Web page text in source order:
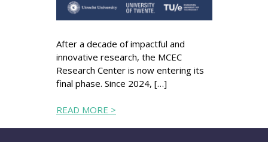
After a decade of impactful and
innovative research, the MCEC
Research Center is now entering its
final phase. Since 2024, […]
READ MORE >